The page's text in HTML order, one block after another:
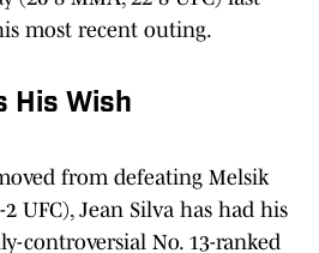
most recent outing.
His Wish
from defeating Melsik
UFC), Jean Silva has had his
controversial No. 13-ranked